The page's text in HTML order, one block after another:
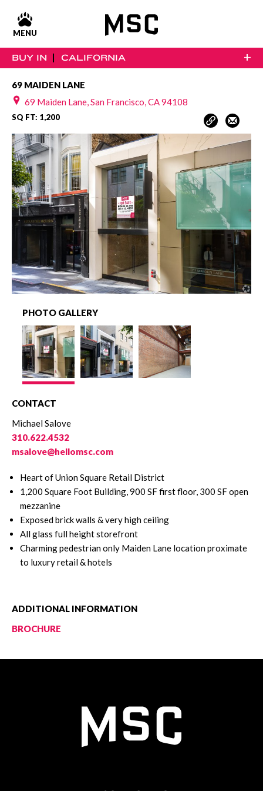
MENU
+
BUY IN CALIFORNIA
69 MAIDEN LANE
69 Maiden Lane, San Francisco, CA 94108
SQ FT: 1,200
CONTACT
Michael Salove
310.622.4532
msalove@hellomsc.com
Heart of Union Square Retail District
1,200 Square Foot Building, 900 SF first floor, 300 SF open
mezzanine
Exposed brick walls & very high ceiling
All glass full height storefront
Charming pedestrian only Maiden Lane location proximate
to luxury retail & hotels
PHOTO GALLERY
ADDITIONAL INFORMATION
BROCHURE